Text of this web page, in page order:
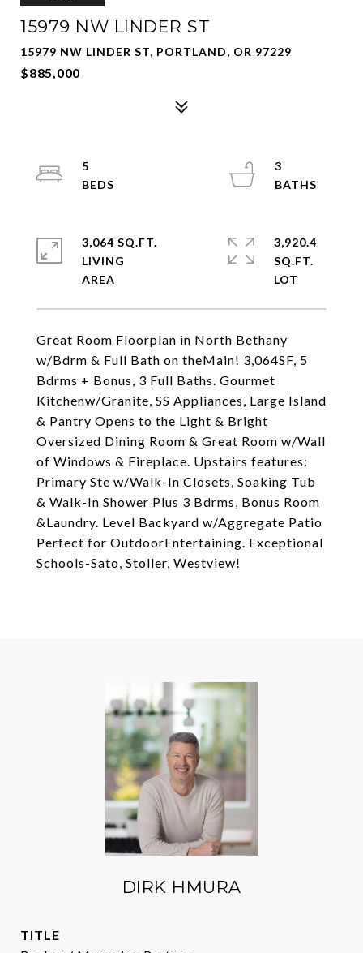
15979 NW LINDER ST
15979 NW LINDER ST, PORTLAND, OR 97229
$885,000
Great Room Floorplan in North Bethany
w/Bdrm & Full Bath on theMain! 3,064SF, 5
Bdrms + Bonus, 3 Full Baths. Gourmet
Kitchenw/Granite, SS Appliances, Large Island
& Pantry Opens to the Light & Bright
Oversized Dining Room & Great Room w/Wall
of Windows & Fireplace. Upstairs features:
Primary Ste w/Walk-In Closets, Soaking Tub
& Walk-In Shower Plus 3 Bdrms, Bonus Room
&Laundry. Level Backyard w/Aggregate Patio
Perfect for OutdoorEntertaining. Exceptional
Schools-Sato, Stoller, Westview!
5
3
3,064 SQ.FT.
LIVING
3,920.4
SQ.FT.
DIRK HMURA
TITLE